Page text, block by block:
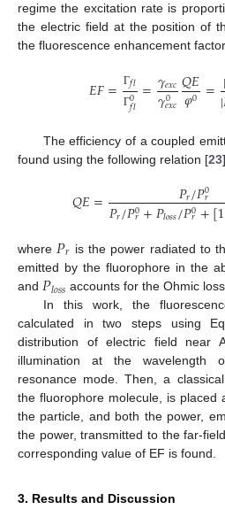
regime the excitation rate is
the electric field at the position of
the fluorescence enhancement
𝐸𝐹= Γ𝑓𝑙
Γ0
𝑓𝑙 =𝛾𝑒𝑥𝑐
𝛾0
𝑒𝑥𝑐𝑄𝐸
𝜑0 =|
The efficiency of a coupled
found using the following relation [23
𝑄𝐸= 𝑃𝑟/𝑃0
𝑟
𝑃𝑟/𝑃0
𝑟+𝑃𝑙𝑜𝑠𝑠/𝑃0
𝑟+[1
where 𝑃𝑟 is the power radiated to
emitted by the fluorophore in the
and 𝑃𝑙𝑜𝑠𝑠 accounts for the Ohmic
In this work, the
calculated in two steps using
distribution of electric field near
illumination at the wavelength
resonance mode. Then, a
the fluorophore molecule, is placed
the particle, and both the power,
the power, transmitted to the far-field
corresponding value of EF is found.
3. Results and Discussion
11. May
12. May
13. May
14. May
15. May
16. May
17. May
18. May
19. May
21. May
22. May
23. May
24. May
25. May
26. May
27. May
28. May
29. May
31. May
1. Jun
2. Jun
3. Jun
4. Jun
5. Jun
6. Jun
7. Jun
8. Jun
10. Jun
11. Jun
12. Jun
13. Jun
14. Jun
15. Jun
16. Jun
17. Jun
18. Jun
20. Jun
21. Jun
22. Jun
23. Jun
24. Jun
25. Jun
26. Jun
27. Jun
28. Jun
30. Jun
1. Jul
2. Jul
3. Jul
4. Jul
5. Jul
6. Jul
7. Jul
8. Jul
10. Jul
11. Jul
12. Jul
13. Jul
14. Jul
15. Jul
16. Jul
17. Jul
18. Jul
20. Jul
21. Jul
22. Jul
23. Jul
24. Jul
25. Jul
26. Jul
27. Jul
28. Jul
30. Jul
31. Jul
1. Aug
2. Aug
3. Aug
4. Aug
5. Aug
6. Aug
7. Aug